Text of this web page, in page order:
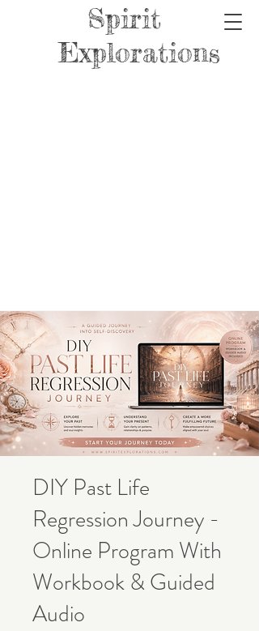
Spirit
Explorations
DIY Past Life
Regression Journey -
Online Program With
Workbook & Guided
Audio